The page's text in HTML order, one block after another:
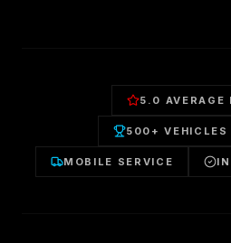
5.0 AVERAGE
500+ VEHICLES
MOBILE SERVICE